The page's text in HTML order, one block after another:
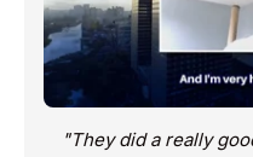
"They did a really